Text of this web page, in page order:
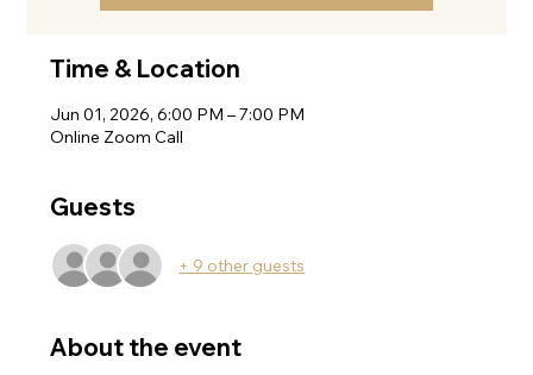
Time & Location
Jun 01, 2026, 6:00 PM – 7:00 PM
Online Zoom Call
Guests
+ 9 other guests
About the event